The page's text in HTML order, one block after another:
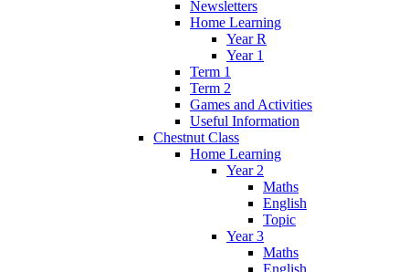
Newsletters
Home Learning
Year R
Year 1
Term 1
Term 2
Games and Activities
Useful Information
Chestnut Class
Home Learning
Year 2
Maths
English
Topic
Year 3
Maths
English